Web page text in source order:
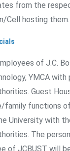
from the
Cell hosting them.
of J.C.
YMCA with
Guest
family functions
University with
The
of JCBUST will